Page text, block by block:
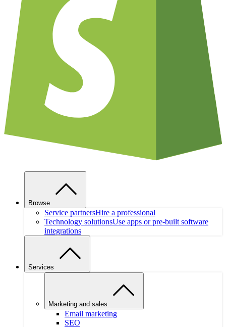
Browse
Service partnersHire a professional
Technology solutionsUse apps or pre-built software
integrations
Services
Marketing and sales
Email marketing
SEO